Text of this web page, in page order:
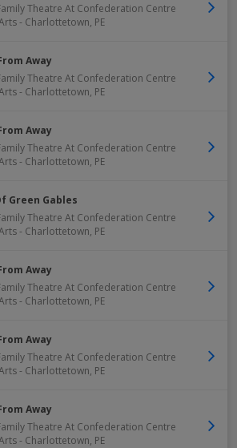
Theatre At Confederation Centre
- Charlottetown, PE
Away
Theatre At Confederation Centre
- Charlottetown, PE
Away
Theatre At Confederation Centre
- Charlottetown, PE
Green Gables
Theatre At Confederation Centre
- Charlottetown, PE
Away
Theatre At Confederation Centre
- Charlottetown, PE
Away
Theatre At Confederation Centre
- Charlottetown, PE
Away
Theatre At Confederation Centre
- Charlottetown, PE